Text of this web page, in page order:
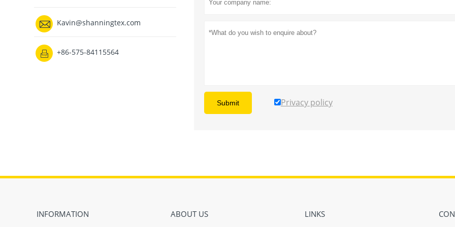
Submit Privacy policy
 Kavin@shanningtex.com
 +86-575-84115564
INFORMATION ABOUT US LINKS